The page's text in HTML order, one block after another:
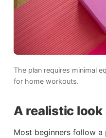
The plan requires minimal
for home workouts.
A realistic
Most beginners follow a